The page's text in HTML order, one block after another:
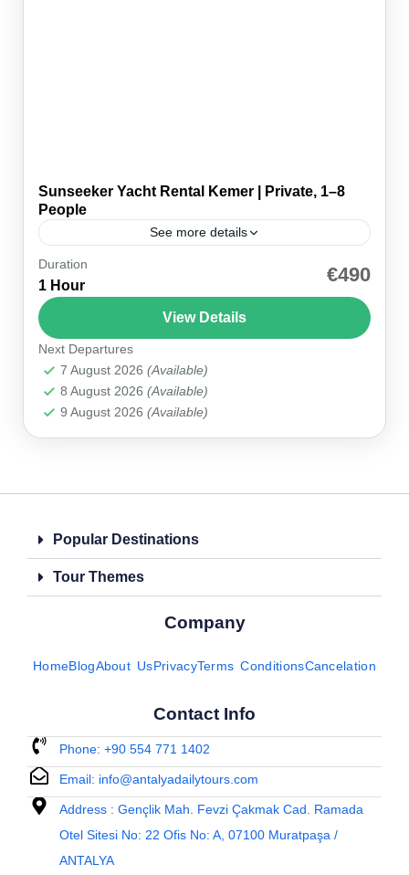
Sunseeker Yacht Rental Kemer | Private, 1–8
People
See more details
🚤 Private — Just Your Group ⚓ Sunseeker ·
Kemer Marina 🏛️ Phaselis & Paradise Bay 💳
Pay on the Day ⏱ 6 hours 👥...
Kemer Marina
Duration
1 Hour €490
View Details
Next Departures
7 August 2026 (Available)
8 August 2026 (Available)
9 August 2026 (Available)
Popular Destinations
Tour Themes
Company
HomeBlogAbout UsPrivacyTerms ConditionsCancelation
Contact Info
Phone: +90 554 771 1402
Email: info@antalyadailytours.com
Address : Gençlik Mah. Fevzi Çakmak Cad. Ramada
Otel Sitesi No: 22 Ofis No: A, 07100 Muratpaşa /
ANTALYA